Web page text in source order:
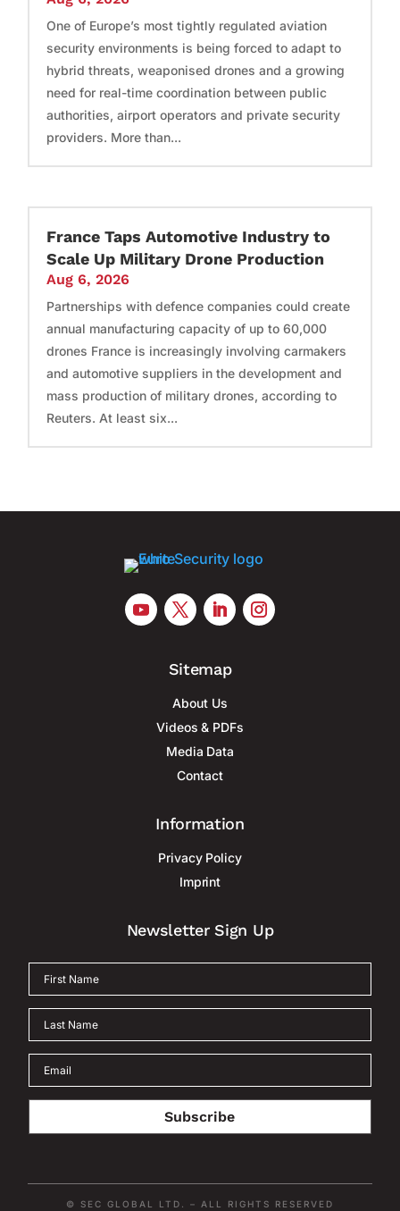
One of Europe’s most tightly regulated aviation
security environments is being forced to adapt to
hybrid threats, weaponised drones and a growing
need for real-time coordination between public
authorities, airport operators and private security
providers. More than...
France Taps Automotive Industry to
Scale Up Military Drone Production
Aug 6, 2026
Partnerships with defence companies could create
annual manufacturing capacity of up to 60,000
drones France is increasingly involving carmakers
and automotive suppliers in the development and
mass production of military drones, according to
Reuters. At least six...
Sitemap
About Us
Videos & PDFs
Media Data
Contact
Information
Privacy Policy
Imprint
Newsletter Sign Up
Subscribe
© SEC GLOBAL LTD. – ALL RIGHTS RESERVED